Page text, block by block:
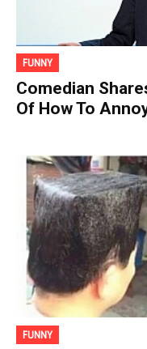
FUNNY
Comedian
Of How To
FUNNY